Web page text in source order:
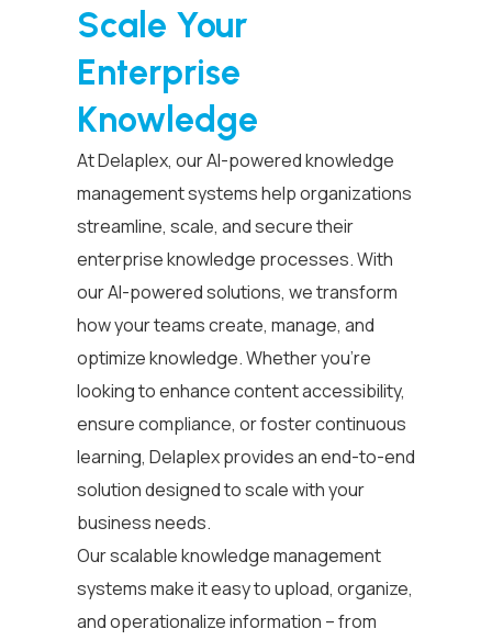
Scale Your
Enterprise
Knowledge
At Delaplex, our AI-poweredknowledge
management systemshelp organizations
streamline, scale, and secure their
enterprise knowledge processes.With
our AI-powered solutions, we transform
how your teams create, manage, and
optimize knowledge. Whether you’re
looking to enhance content accessibility,
ensure compliance, or foster continuous
learning, Delaplex provides an end-to-end
solution designed to scale with your
business needs.
Our scalableknowledge management
systemsmake it easy to upload, organize,
and operationalize information – from